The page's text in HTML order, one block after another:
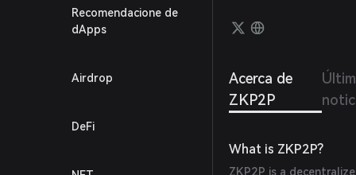
Recomendacione de
dApps
Airdrop
DeFi
Acerca de
ZKP2P
What is ZKP2P?
ZKP2P is a